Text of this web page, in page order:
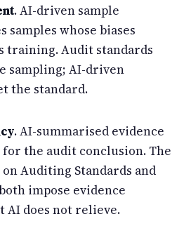
. AI-driven sample
samples whose biases
training. Audit standards
sampling; AI-driven
the standard.
. AI-summarised evidence
the audit conclusion. The
on Auditing Standards and
impose evidence
does not relieve.